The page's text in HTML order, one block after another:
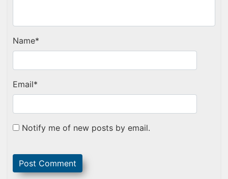
Name*
Email*
Notify me of new posts by email.